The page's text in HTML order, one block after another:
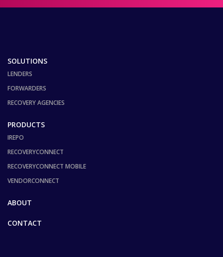
SOLUTIONS
LENDERS
FORWARDERS
RECOVERY AGENCIES
PRODUCTS
IREPO
RECOVERYCONNECT
RECOVERYCONNECT MOBILE
VENDORCONNECT
ABOUT
CONTACT